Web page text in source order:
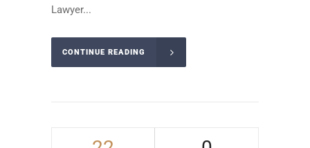
Lawyer...
CONTINUE READING